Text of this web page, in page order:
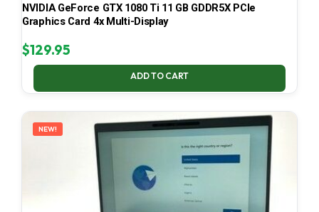
NVIDIA GeForce GTX 1080 Ti 11 GB GDDR5X PCIe
Graphics Card 4x Multi-Display
$129.95
ADD TO CART
NEW!